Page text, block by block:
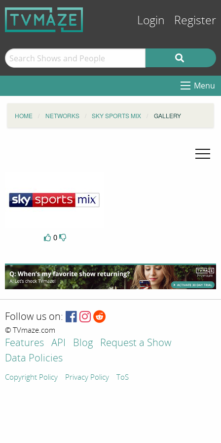
Login Register
Menu
HOME NETWORKS SKY SPORTS MIX GALLERY
0
Follow us on:
© TVmaze.com
Features API Blog
Request a Show
Data Policies
Copyright Policy Privacy Policy ToS